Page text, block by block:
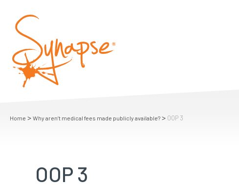
Home > Why aren’t medical fees made publicly available? > OOP 3
OOP 3